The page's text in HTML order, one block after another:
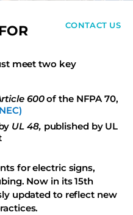
CONTACT US
meet two key
600of the NFPA 70,
UL 48, published by UL
for electric signs,
Now in its 15th
updated to reflect new